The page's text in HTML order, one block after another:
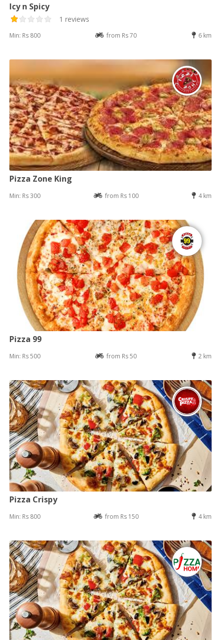
Icy n Spicy
1 reviews
Min: Rs 800 from Rs 70 6 km
Pizza Zone King
Min: Rs 300 from Rs 100 4 km
Pizza 99
Min: Rs 500 from Rs 50 2 km
Pizza Crispy
Min: Rs 800 from Rs 150 4 km